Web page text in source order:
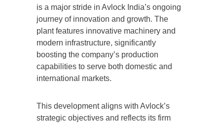
is a major stride in Avlock India’s ongoing
journey of innovation and growth. The
plant features innovative machinery and
modern infrastructure, significantly
boosting the company’s production
capabilities to serve both domestic and
international markets.
This development aligns with Avlock’s
strategic objectives and reflects its firm